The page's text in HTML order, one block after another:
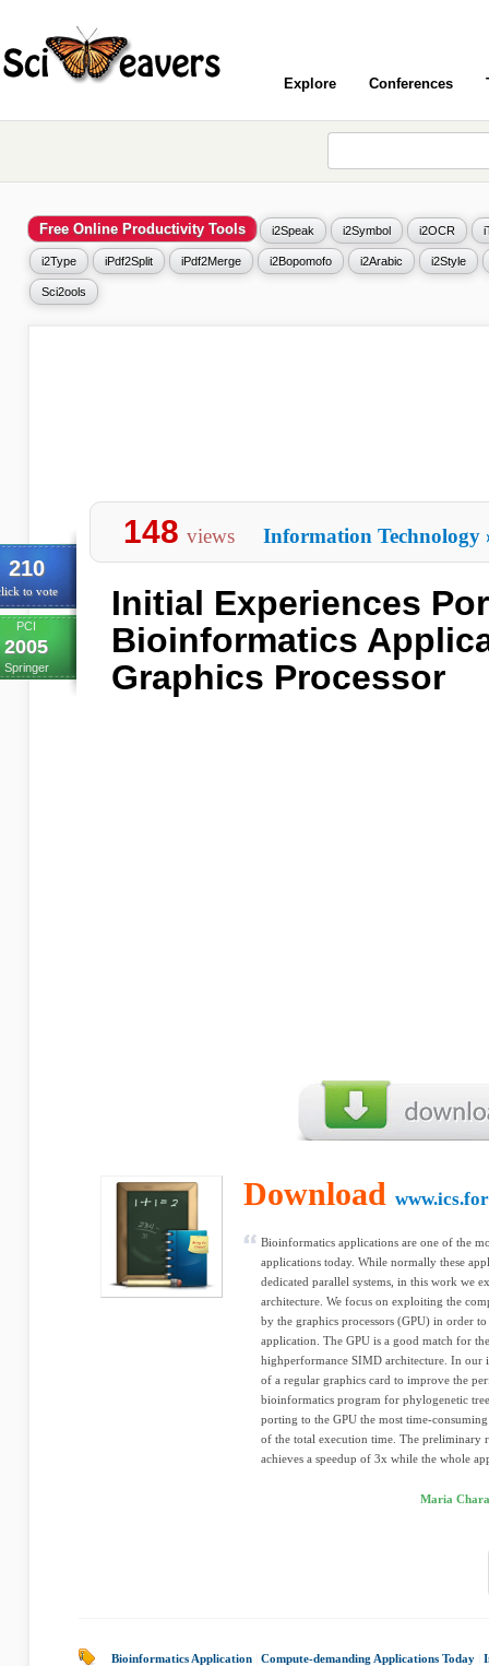
Explore Conferences
Free Online Productivity Tools i2Speak i2Symbol i2OCR
i2Type iPdf2Split iPdf2Merge i2Bopomofo i2Arabic i2Style
Sci2ools
210
to vote
PCI
2005
Springer
148 views Information Technology
Initial Experiences
Bioinformatics
Graphics Processor
Download
Bioinformatics applications are one of the
applications today. While normally these
dedicated parallel systems, in this work we
architecture. We focus on exploiting the
by the graphics processors (GPU) in order
application. The GPU is a good match for
highperformance SIMD architecture. In our
of a regular graphics card to improve the
bioinformatics program for phylogenetic
porting to the GPU the most time-
of the total execution time. The preliminary
achieves a speedup of 3x while the whole
Maria
Bioinformatics Application Compute-demanding Applications Today